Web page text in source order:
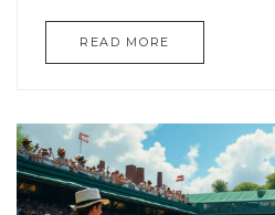
dedicated follower of the
they can fit into your
READ MORE